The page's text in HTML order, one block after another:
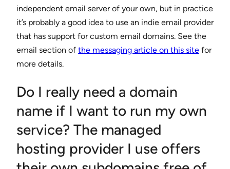
independent email server of your own, but in practice
it’s probably a good idea to use an indie email provider
that has support for custom email domains. See the
email section of the messaging article on this site for
more details.
Do I really need a domain
name if I want to run my own
service? The managed
hosting provider I use offers